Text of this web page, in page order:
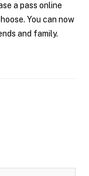
a pass online
You can now
and family.